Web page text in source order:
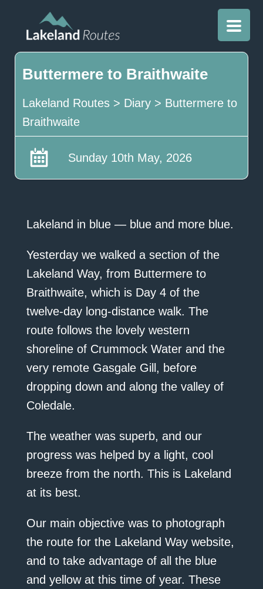
Buttermere to Braithwaite
Lakeland Routes> Diary> Buttermere to
Braithwaite
Sunday 10th May, 2026
Lakeland in blue — blue and more blue.
Yesterday we walked a section of the
Lakeland Way, from Buttermere to
Braithwaite, which is Day 4 of the
twelve-day long-distance walk. The
route follows the lovely western
shoreline of Crummock Water and the
very remote Gasgale Gill, before
dropping down and along the valley of
Coledale.
The weather was superb, and our
progress was helped by a light, cool
breeze from the north. This is Lakeland
at its best.
Our main objective was to photograph
the route for the Lakeland Way website,
and to take advantage of all the blue
and yellow at this time of year. These